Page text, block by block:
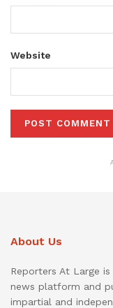
Website
About Us
Reporters At Large
news platform and
impartial and